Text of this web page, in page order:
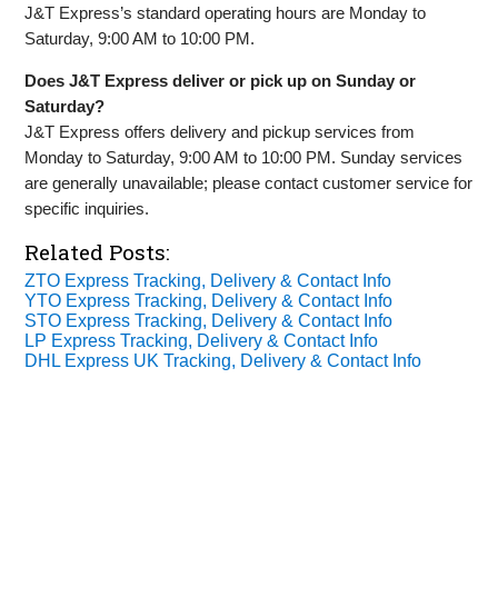
J&T Express’s standard operating hours are Monday to
Saturday, 9:00 AM to 10:00 PM.
Does J&T Express deliver or pick up on Sunday or
Saturday?
J&T Express offers delivery and pickup services from
Monday to Saturday, 9:00 AM to 10:00 PM. Sunday services
are generally unavailable; please contact customer service for
specific inquiries.
Related Posts:
ZTO Express Tracking, Delivery & Contact Info
YTO Express Tracking, Delivery & Contact Info
STO Express Tracking, Delivery & Contact Info
LP Express Tracking, Delivery & Contact Info
DHL Express UK Tracking, Delivery & Contact Info